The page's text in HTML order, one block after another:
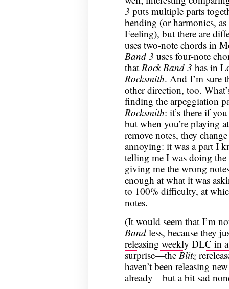
3 puts multiple parts
bending (or harmonics,
Feeling), but there are
uses two-note chords in
Band 3 uses four-note
thatRock Band 3 has in
Rocksmith. And I’m sure
other direction, too.
finding the arpeggiation
Rocksmith: it’s there if
but when you’re playing
remove notes, they
annoying: it was a part I
telling me I was doing
giving me the wrong
enough at what it was
to 100% difficulty, at
notes.
(It would seem that I’m
Bandless, because they
releasing weekly DLC in
surprise—theBlitz
haven’t been releasing
already—but a bit sad